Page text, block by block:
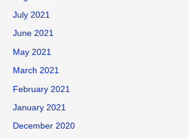
July 2021
June 2021
May 2021
March 2021
February 2021
January 2021
December 2020